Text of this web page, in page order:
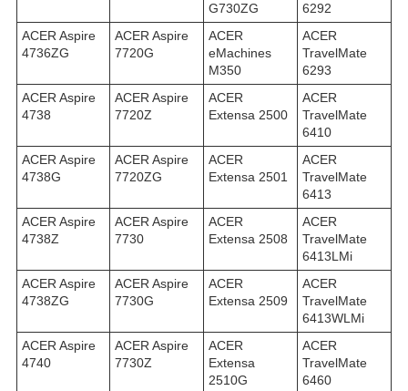
G730ZG
6292
ACER Aspire
4736ZG
ACER Aspire
7720G
ACER
eMachines
M350
ACER
TravelMate
6293
ACER Aspire
4738
ACER Aspire
7720Z
ACER
Extensa 2500
ACER
TravelMate
6410
ACER Aspire
4738G
ACER Aspire
7720ZG
ACER
Extensa 2501
ACER
TravelMate
6413
ACER Aspire
4738Z
ACER Aspire
7730
ACER
Extensa 2508
ACER
TravelMate
6413LMi
ACER Aspire
4738ZG
ACER Aspire
7730G
ACER
Extensa 2509
ACER
TravelMate
6413WLMi
ACER Aspire
4740
ACER Aspire
7730Z
ACER
Extensa
2510G
ACER
TravelMate
6460